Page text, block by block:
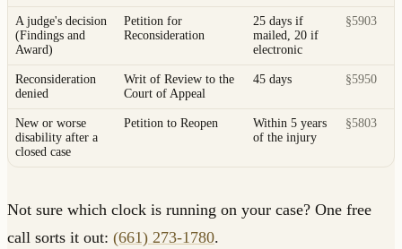
A judge's decision
(Findings and
Award)
Petition for
Reconsideration
25 days if
mailed, 20 if
electronic
§5903
Reconsideration
denied
Writ of Review to the
Court of Appeal
45 days §5950
New or worse
disability after a
closed case
Petition to Reopen
Within 5 years
of the injury
§5803
Not sure which clock is running on your case? One free
call sorts it out: (661) 273-1780.